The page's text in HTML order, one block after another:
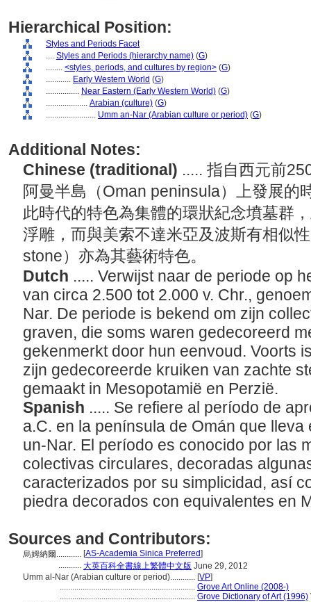
Hierarchical Position:
Styles and Periods Facet
.... Styles and Periods (hierarchy name) (G)
........ <styles, periods, and cultures by region> (G)
............ Early Western World (G)
................ Near Eastern (Early Western World) (G)
.................... Arabian (culture) (G)
........................ Umm an-Nar (Arabian culture or period) (G)
Additional Notes:
Chinese (traditional) ..... 指自西元前
阿曼半島（Oman peninsula）上發展的
此時代的特色為集體的環狀紀念墳墓群
浮雕，而與美索不達米亞及波斯有相似
stone）亦為其藝術特色。
Dutch ..... Verwijst naar de periode op
van circa 2.500 tot 2.000 v. Chr.,
Nar. De periode is bekend om zijn
graven, die soms waren gedecoreerd
gekenmerkt door hun eenvoud. Voorts
zijn gedecoreerde kruiken van zachte
gemaakt in Mesopotamië en Perzië.
Spanish ..... Se refiere al período de
a.C. en la península de Omán que
un-Nar. El período es conocido por las
colectivas circulares, decoradas
caracterizados por su simplicidad, así
piedra decorados con equivalentes en
Sources and Contributors:
烏姆納爾............ [AS-Academia Sinica Preferred]
........... 大英百科全書線上繁體中文版 June 29, 2012
Umm al-Nar (Arabian culture or period)............ [VP]
................................................................. Grove Art Online (2008-)
................................................................. Grove Dictionary of Art (1996)